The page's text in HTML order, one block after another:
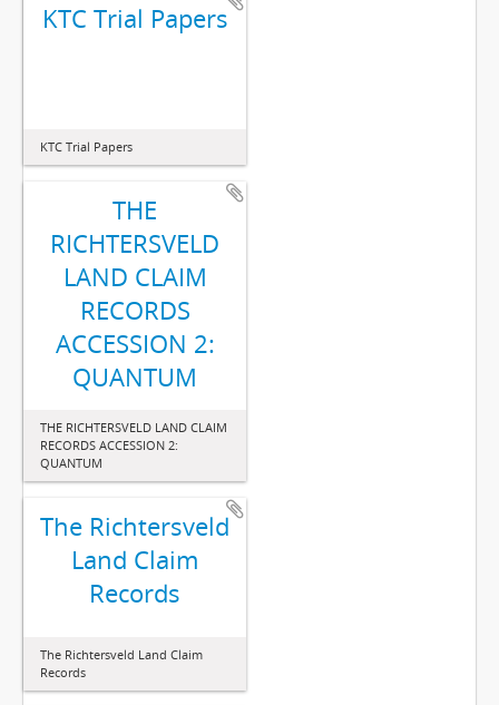
KTC Trial Papers
KTC Trial Papers
THE
RICHTERSVELD
LAND CLAIM
RECORDS
ACCESSION 2:
QUANTUM
THE RICHTERSVELD LAND CLAIM
RECORDS ACCESSION 2:
QUANTUM
The Richtersveld
Land Claim
Records
The Richtersveld Land Claim
Records